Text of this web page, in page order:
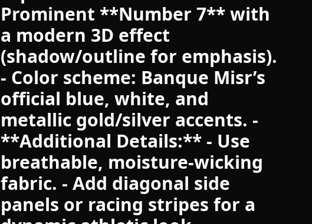
Prominent **Number 7** with
a modern 3D effect
(shadow/outline for emphasis).
- Color scheme: Banque Misr’s
official blue, white, and
metallic gold/silver accents. -
**Additional Details:** - Use
breathable, moisture-wicking
fabric. - Add diagonal side
panels or racing stripes for a